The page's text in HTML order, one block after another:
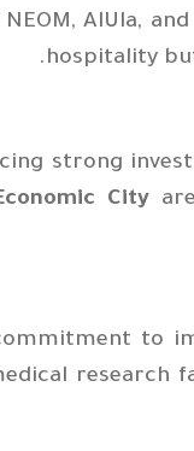
AlUla,
hospitality
strong
City
to
research